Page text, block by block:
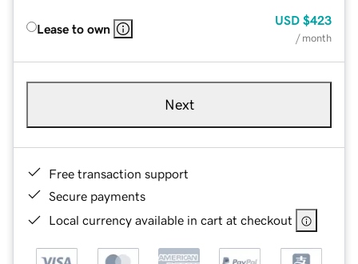
Lease to own
USD $423
/ month
Next
Free transaction support
Secure payments
Local currency available in cart at checkout